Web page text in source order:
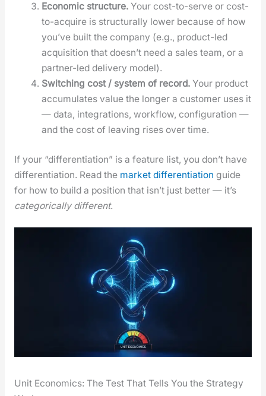
Eco­nom­ic struc­ture. Your cost-to-serve or cost-
to-acquire is struc­tural­ly low­er because of how
you’ve built the com­pa­ny (e.g., prod­uct-led
acqui­si­tion that does­n’t need a sales team, or a
part­ner-led deliv­ery mod­el).
Switch­ing cost / sys­tem of record. Your prod­uct
accu­mu­lates val­ue the longer a cus­tomer uses it
— data, inte­gra­tions, work­flow, con­fig­u­ra­tion —
and the cost of leav­ing ris­es over time.
If your “dif­fer­en­ti­a­tion” is a fea­ture list, you don’t have
dif­fer­en­ti­a­tion. Read the mar­ket dif­fer­en­ti­a­tion guide
for how to build a posi­tion that isn’t just bet­ter — it’s
cat­e­gor­i­cal­ly dif­fer­ent.
Unit Economics: The Test That Tells You the Strategy